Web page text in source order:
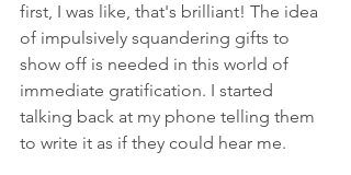
first, I was like, that's brilliant! The idea
of impulsively squandering gifts to
show off is needed in this world of
immediate gratification. I started
talking back at my phone telling them
to write it as if they could hear me.